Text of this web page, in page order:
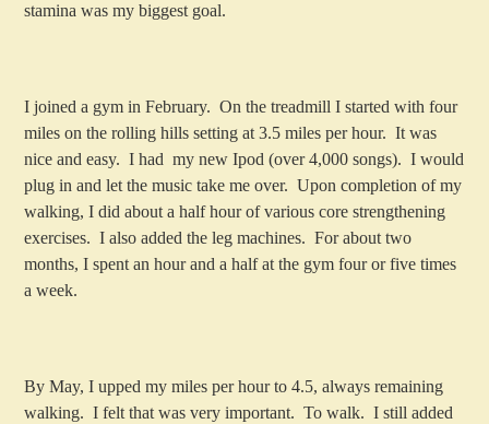
stamina was my biggest goal.
I joined a gym in February. On the treadmill I started with four
miles on the rolling hills setting at 3.5 miles per hour. It was
nice and easy. I had my new Ipod (over 4,000 songs). I would
plug in and let the music take me over. Upon completion of my
walking, I did about a half hour of various core strengthening
exercises. I also added the leg machines. For about two
months, I spent an hour and a half at the gym four or five times
a week.
By May, I upped my miles per hour to 4.5, always remaining
walking. I felt that was very important. To walk. I still added